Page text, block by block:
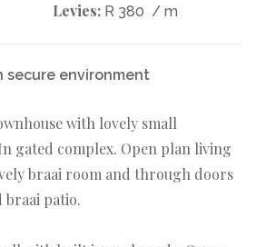
Levies: R 380 / m
secure environment
with lovely small
gated complex. Open plan living
braai room and through doors
braai patio.